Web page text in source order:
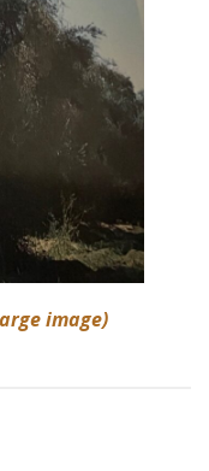
image)